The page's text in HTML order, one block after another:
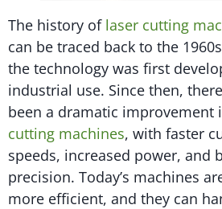
The history of laser cutting
can be traced back to the
the technology was first
industrial use. Since then,
been a dramatic improvement
cutting machines, with faster
speeds, increased power, and
precision. Today’s machines
more efficient, and they can